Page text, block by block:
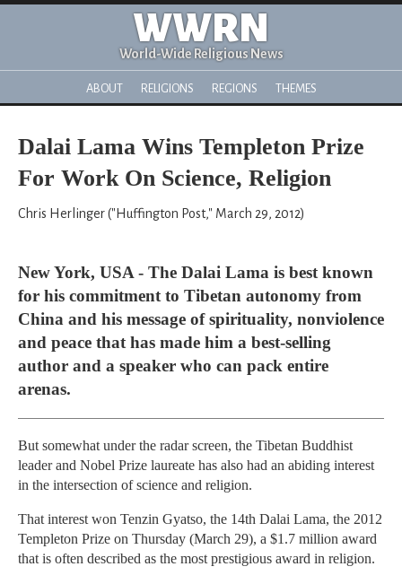
WWRN
World-Wide Religious News
ABOUT RELIGIONS REGIONS THEMES
Dalai Lama Wins Templeton Prize
For Work On Science, Religion
Chris Herlinger ("Huffington Post," March 29, 2012)
New York, USA - The Dalai Lama is best known
for his commitment to Tibetan autonomy from
China and his message of spirituality, nonviolence
and peace that has made him a best-selling
author and a speaker who can pack entire
arenas.
But somewhat under the radar screen, the Tibetan Buddhist
leader and Nobel Prize laureate has also had an abiding interest
in the intersection of science and religion.
That interest won Tenzin Gyatso, the 14th Dalai Lama, the 2012
Templeton Prize on Thursday (March 29), a $1.7 million award
that is often described as the most prestigious award in religion.